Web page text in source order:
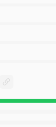
4.7out of 5